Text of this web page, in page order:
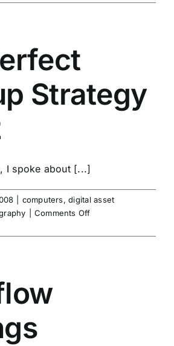
DAM
Strategy
I spoke about [...]
computers,digital asset
Comments Offon
Perfect